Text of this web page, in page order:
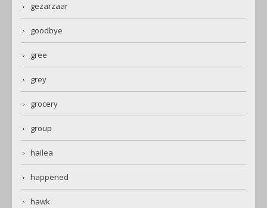
gezarzaar
goodbye
gree
grey
grocery
group
hailea
happened
hawk